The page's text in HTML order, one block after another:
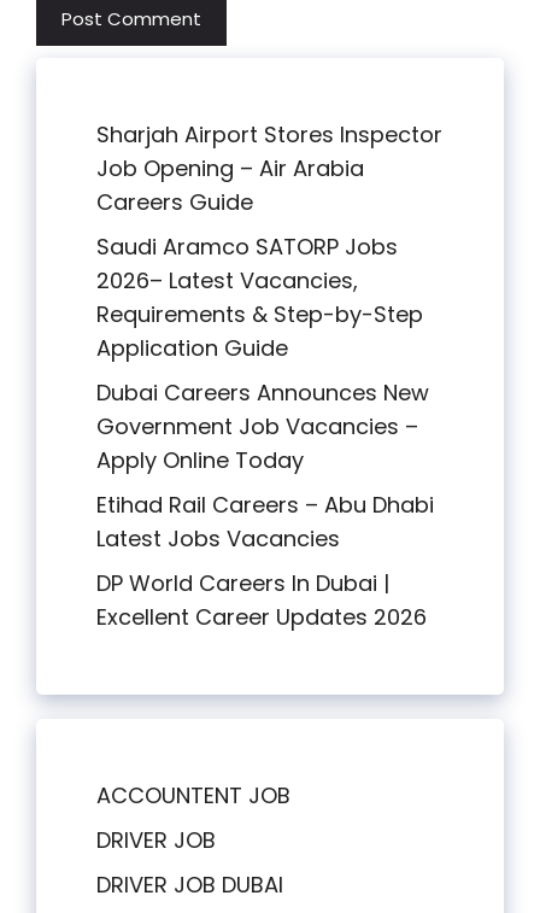
Sharjah Airport Stores Inspector
Job Opening – Air Arabia
Careers Guide
Saudi Aramco SATORP Jobs
2026– Latest Vacancies,
Requirements & Step-by-Step
Application Guide
Dubai Careers Announces New
Government Job Vacancies –
Apply Online Today
Etihad Rail Careers – Abu Dhabi
Latest Jobs Vacancies
DP World Careers In Dubai |
Excellent Career Updates 2026
ACCOUNTENT JOB
DRIVER JOB
DRIVER JOB DUBAI